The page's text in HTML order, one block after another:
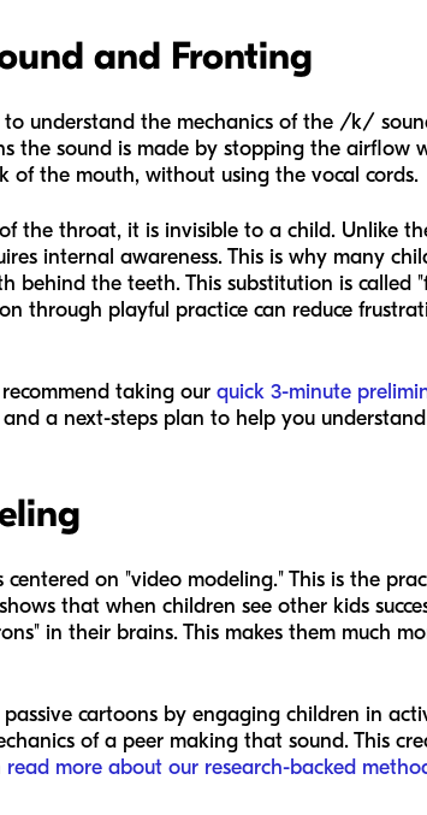
and Fronting
to understand the mechanics of the /k/
the sound is made by stopping the
the mouth, without using the vocal cords.
the throat, it is invisible to a child. Unlike
internal awareness. This is why many
behind the teeth. This substitution is called
through playful practice can reduce
taking our quick 3-minute
a next-steps plan to help you understand
on "video modeling." This is the
that when children see other kids
in their brains. This makes them much
cartoons by engaging children in
of a peer making that sound. This
read more about our research-backed